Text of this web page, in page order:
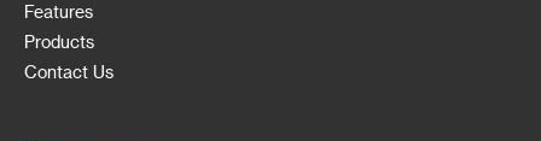
Features
Products
Contact Us